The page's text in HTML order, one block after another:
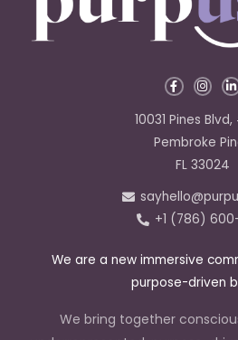
F
a
e
b
o
k
I
n
t
a
g
a
L
i
e
d
n
10031 Pines
Pembroke
FL 33024
+1 (786)
We are a new immersive
purpose-driven
We bring together